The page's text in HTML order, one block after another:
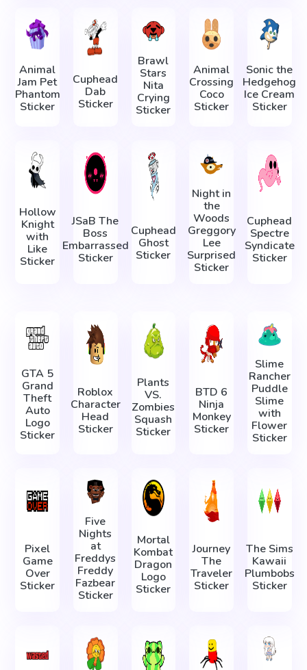
Animal
Jam Pet
Phantom
Sticker
Cuphead
Dab
Sticker
Brawl
Stars
Nita
Crying
Sticker
Animal
Crossing
Coco
Sticker
Sonic the
Hedgehog
Ice Cream
Sticker
Hollow
Knight
with
Like
Sticker
JSaB The
Boss
Embarrassed
Sticker
Cuphead
Ghost
Sticker
Night in
the
Woods
Greggory
Lee
Surprised
Sticker
Cuphead
Spectre
Syndicate
Sticker
GTA 5
Grand
Theft
Auto
Logo
Sticker
Roblox
Character
Head
Sticker
Plants
VS.
Zombies
Squash
Sticker
BTD 6
Ninja
Monkey
Sticker
Slime
Rancher
Puddle
Slime
with
Flower
Sticker
Pixel
Game
Over
Sticker
Five
Nights
at
Freddys
Freddy
Fazbear
Sticker
Mortal
Kombat
Dragon
Logo
Sticker
Journey
The
Traveler
Sticker
The Sims
Kawaii
Plumbobs
Sticker